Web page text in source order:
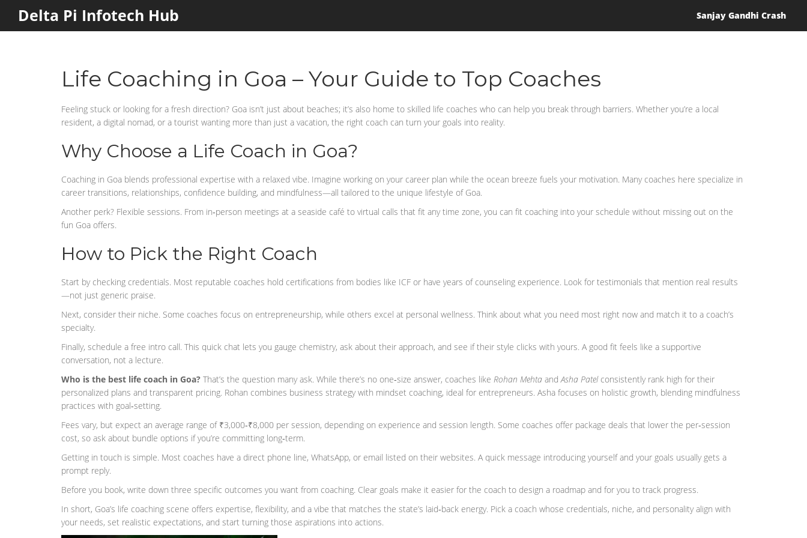
Delta Pi Infotech Hub Sanjay Gandhi Crash
Life Coaching in Goa – Your Guide to Top Coaches
Feeling stuck or looking for a fresh direction? Goa isn’t just about beaches; it’s also home to skilled life coaches who can help you break through barriers. Whether you’re a local
resident, a digital nomad, or a tourist wanting more than just a vacation, the right coach can turn your goals into reality.
Why Choose a Life Coach in Goa?
Coaching in Goa blends professional expertise with a relaxed vibe. Imagine working on your career plan while the ocean breeze fuels your motivation. Many coaches here specialize in
career transitions, relationships, confidence building, and mindfulness—all tailored to the unique lifestyle of Goa.
Another perk? Flexible sessions. From in‑person meetings at a seaside café to virtual calls that fit any time zone, you can fit coaching into your schedule without missing out on the
fun Goa offers.
How to Pick the Right Coach
Start by checking credentials. Most reputable coaches hold certifications from bodies like ICF or have years of counseling experience. Look for testimonials that mention real results
—not just generic praise.
Next, consider their niche. Some coaches focus on entrepreneurship, while others excel at personal wellness. Think about what you need most right now and match it to a coach’s
specialty.
Finally, schedule a free intro call. This quick chat lets you gauge chemistry, ask about their approach, and see if their style clicks with yours. A good fit feels like a supportive
conversation, not a lecture.
Who is the best life coach in Goa? That’s the question many ask. While there’s no one‑size answer, coaches like Rohan Mehta andAsha Patelconsistently rank high for their
personalized plans and transparent pricing. Rohan combines business strategy with mindset coaching, ideal for entrepreneurs. Asha focuses on holistic growth, blending mindfulness
practices with goal‑setting.
Fees vary, but expect an average range of ₹3,000‑₹8,000 per session, depending on experience and session length. Some coaches offer package deals that lower the per‑session
cost, so ask about bundle options if you’re committing long‑term.
Getting in touch is simple. Most coaches have a direct phone line, WhatsApp, or email listed on their websites. A quick message introducing yourself and your goals usually gets a
prompt reply.
Before you book, write down three specific outcomes you want from coaching. Clear goals make it easier for the coach to design a roadmap and for you to track progress.
In short, Goa’s life coaching scene offers expertise, flexibility, and a vibe that matches the state’s laid‑back energy. Pick a coach whose credentials, niche, and personality align with
your needs, set realistic expectations, and start turning those aspirations into actions.